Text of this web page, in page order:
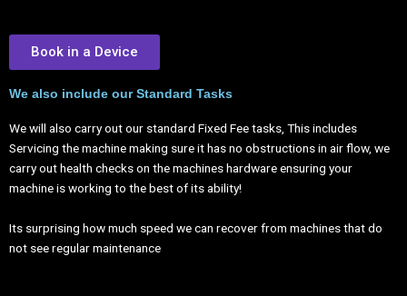
Book in a Device
We also include our Standard Tasks
We will also carry out our standard Fixed Fee tasks, This includes
Servicing the machine making sure it has no obstructions in air flow, we
carry out health checks on the machines hardware ensuring your
machine is working to the best of its ability!
Its surprising how much speed we can recover from machines that do
not see regular maintenance